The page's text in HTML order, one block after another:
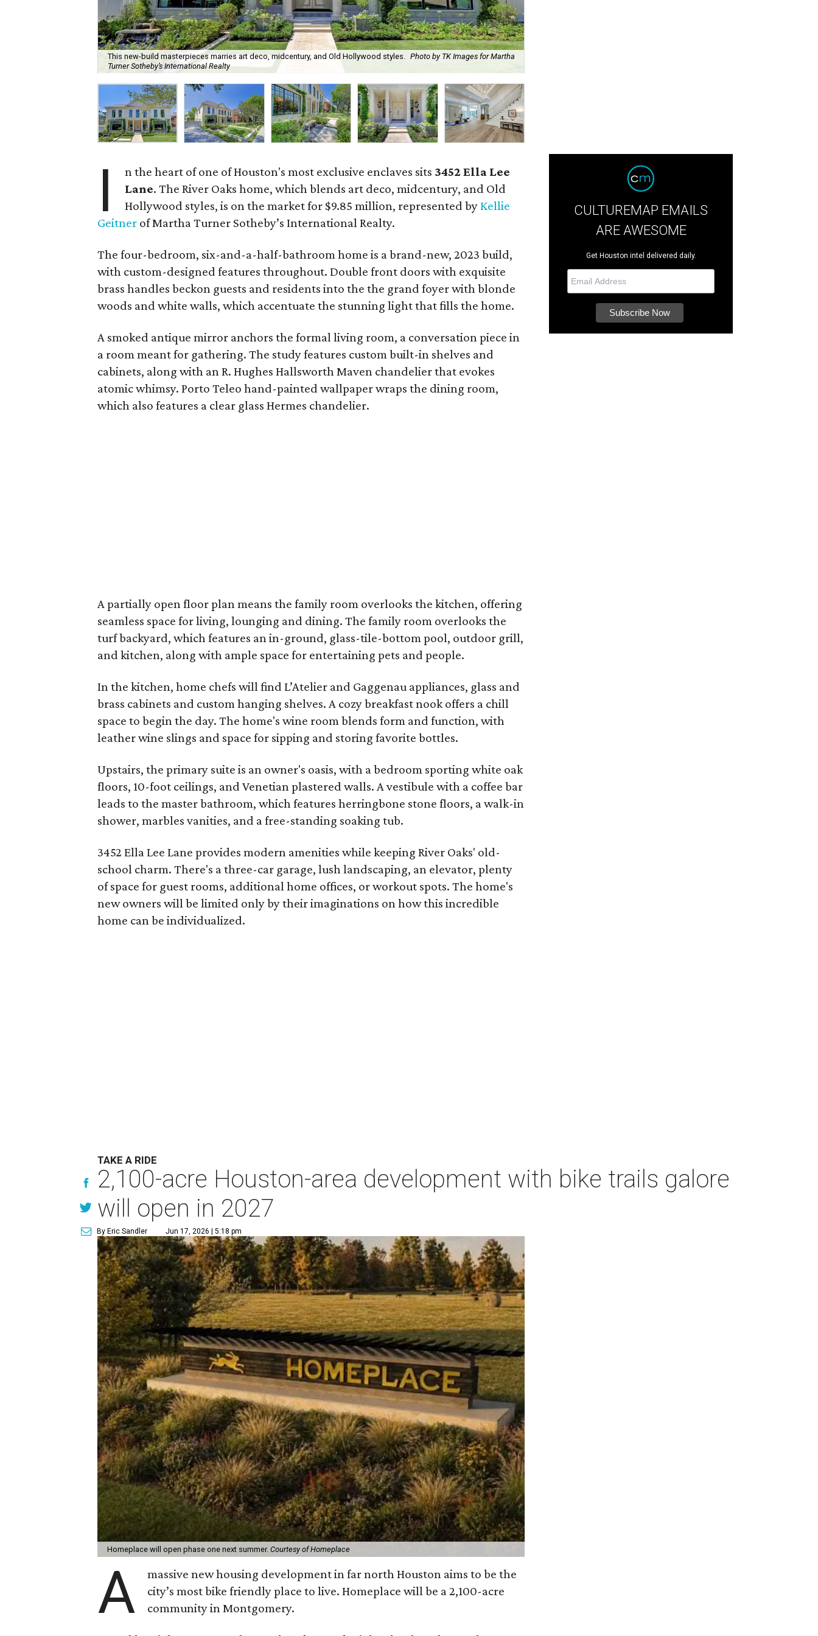
This new-build masterpieces marries art deco, midcentury, and Old Hollywood styles. Photo by TK Images for Martha
Turner Sotheby’s International Realty
I n the heart of one of Houston's most exclusive enclaves sits 3452 Ella Lee
Lane. The River Oaks home, which blends art deco, midcentury, and Old
Hollywood styles, is on the market for $9.85 million, represented byKellie
Geitner of Martha Turner Sotheby’s International Realty.
The four-bedroom, six-and-a-half-bathroom home is a brand-new, 2023 build,
with custom-designed features throughout. Double front doors with exquisite
brass handles beckon guests and residents into the the grand foyer with blonde
woods and white walls, which accentuate the stunning light that fills the home.
A smoked antique mirror anchors the formal living room, a conversation piece in
a room meant for gathering. The study features custom built-in shelves and
cabinets, along with an R. Hughes Hallsworth Maven chandelier that evokes
atomic whimsy. Porto Teleo hand-painted wallpaper wraps the dining room,
which also features a clear glass Hermes chandelier.
A partially open floor plan means the family room overlooks the kitchen, offering
seamless space for living, lounging and dining. The family room overlooks the
turf backyard, which features an in-ground, glass-tile-bottom pool, outdoor grill,
and kitchen, along with ample space for entertaining pets and people.
In the kitchen, home chefs will find L’Atelier and Gaggenau appliances, glass and
brass cabinets and custom hanging shelves. A cozy breakfast nook offers a chill
space to begin the day. The home's wine room blends form and function, with
leather wine slings and space for sipping and storing favorite bottles.
Upstairs, the primary suite is an owner's oasis, with a bedroom sporting white oak
floors, 10-foot ceilings, and Venetian plastered walls. A vestibule with a coffee bar
leads to the master bathroom, which features herringbone stone floors, a walk-in
shower, marbles vanities, and a free-standing soaking tub.
3452 Ella Lee Lane provides modern amenities while keeping River Oaks' old-
school charm. There's a three-car garage, lush landscaping, an elevator, plenty
of space for guest rooms, additional home offices, or workout spots. The home's
new owners will be limited only by their imaginations on how this incredible
home can be individualized.
CULTUREMAP EMAILS
ARE AWESOME
Get Houston intel delivered daily.
TAKE A RIDE
2,100-acre Houston-area development with bike trails galore
will open in 2027
By Eric Sandler Jun 17, 2026 | 5:18 pm
Homeplace will open phase one next summer.Courtesy of Homeplace
A
massive new housing development in far north Houston aims to be the
city’s most bike friendly place to live. Homeplace will be a 2,100-acre
community in Montgomery.